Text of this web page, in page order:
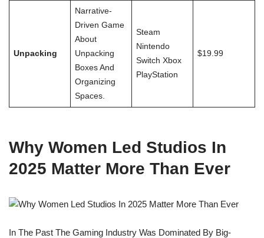
Unpacking
Narrative-
Driven Game
About
Unpacking
Boxes And
Organizing
Spaces.
Steam
Nintendo
Switch Xbox
PlayStation
$19.99
Why Women Led Studios In
2025 Matter More Than Ever
In The Past The Gaming Industry Was Dominated By Big-